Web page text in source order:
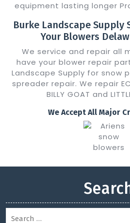
equipment lasting longer
Burke Landscape Supply
Your Blowers
We service and repair all
have your blower repair
Landscape Supply for snow
spreader repair. We repair
BILLY GOAT and
We Accept All Major